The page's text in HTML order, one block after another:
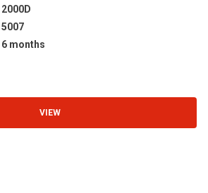
2000D
5007
6 months
VIEW